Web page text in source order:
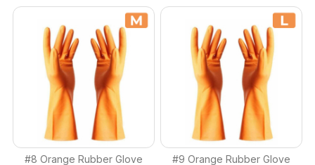
#8 Orange Rubber Glove
#9 Orange Rubber Glove